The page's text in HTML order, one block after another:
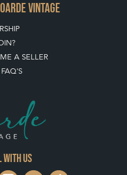
VINTAGE
A SELLER
with us